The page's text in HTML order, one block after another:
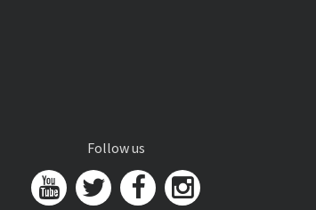
Follow us